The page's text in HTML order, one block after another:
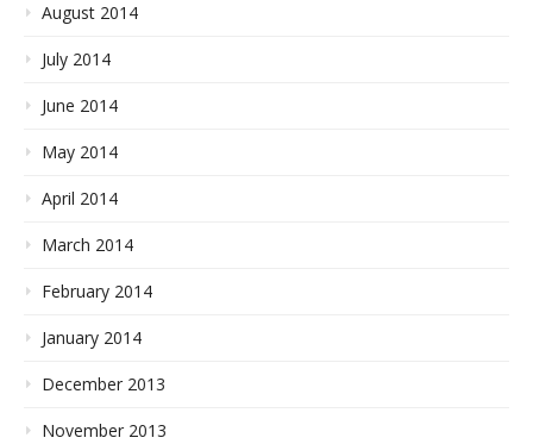
August 2014
July 2014
June 2014
May 2014
April 2014
March 2014
February 2014
January 2014
December 2013
November 2013